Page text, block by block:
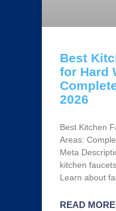
Best
for Hard
2026
Best Kitchen
Areas:
Meta
kitchen
Learn about
READ